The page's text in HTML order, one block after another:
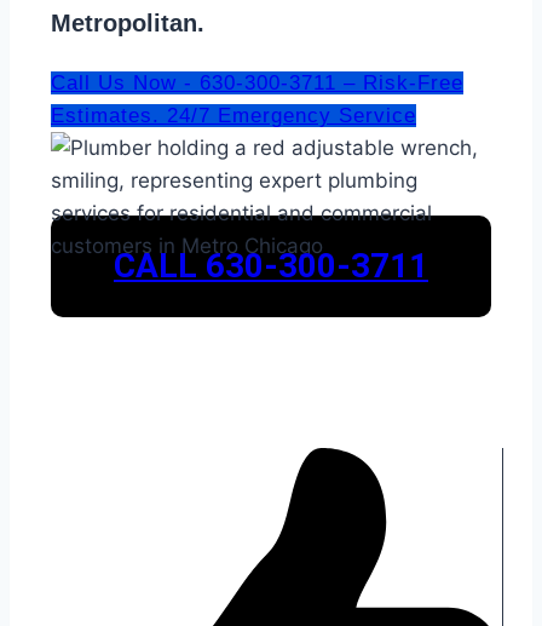
Metropolitan.
Call Us Now - 630-300-3711 – Risk-Free
Estimates. 24/7 Emergency Service
CALL 630-300-3711